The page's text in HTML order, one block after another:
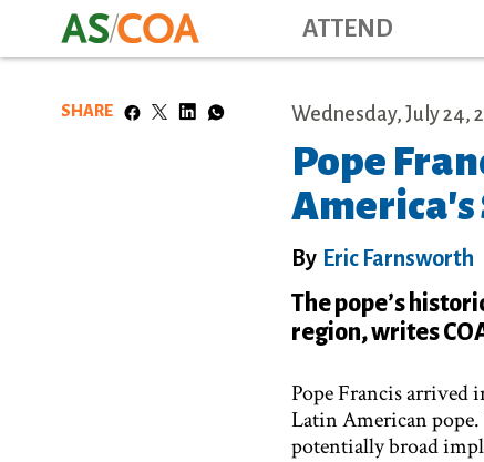
ATTEND
SHARE Wednesday, July 24,
Pope
America's
By Eric Farnsworth
The pope’s
region, writes
Pope Francis arrived
Latin American
potentially broad